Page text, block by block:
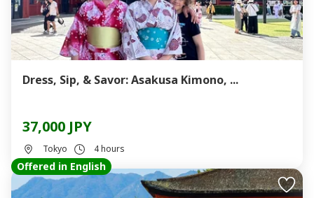
Dress, Sip, & Savor: Asakusa Kimono, ...
37,000 JPY
Tokyo 4 hours
Offered in English